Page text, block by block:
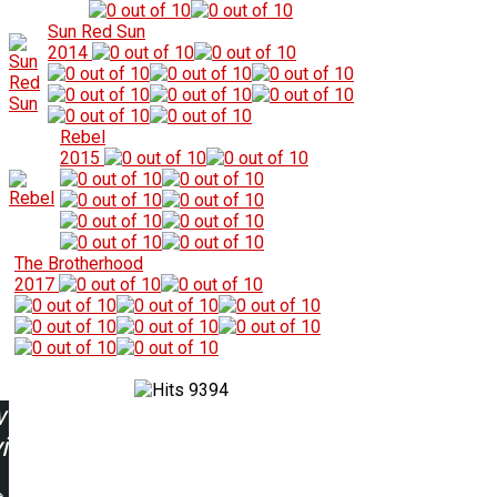
Sun Red Sun
2014
Rebel
2015
The Brotherhood
2017
9394